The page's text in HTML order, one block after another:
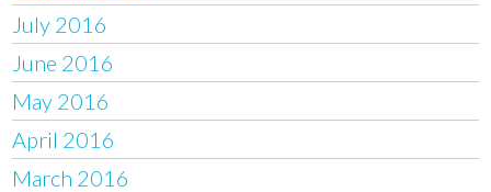
July 2016
June 2016
May 2016
April 2016
March 2016